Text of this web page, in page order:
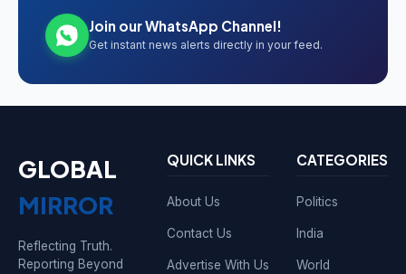
Join our WhatsApp Channel!
Get instant news alerts directly in your feed.
GLOBAL
MIRROR
Reflecting Truth.
Reporting Beyond
QUICK LINKS
About Us
Contact Us
Advertise With Us
CATEGORIES
Politics
India
World